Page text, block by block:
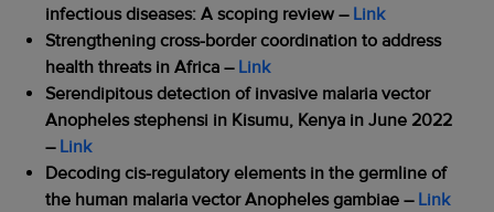
infectious diseases: A scoping review – Link
Strengthening cross-border coordination to address
health threats in Africa – Link
Serendipitous detection of invasive malaria vector
Anopheles stephensi in Kisumu, Kenya in June 2022
– Link
Decoding cis-regulatory elements in the germline of
the human malaria vector Anopheles gambiae – Link